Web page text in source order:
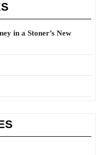
in a Stoner’s New